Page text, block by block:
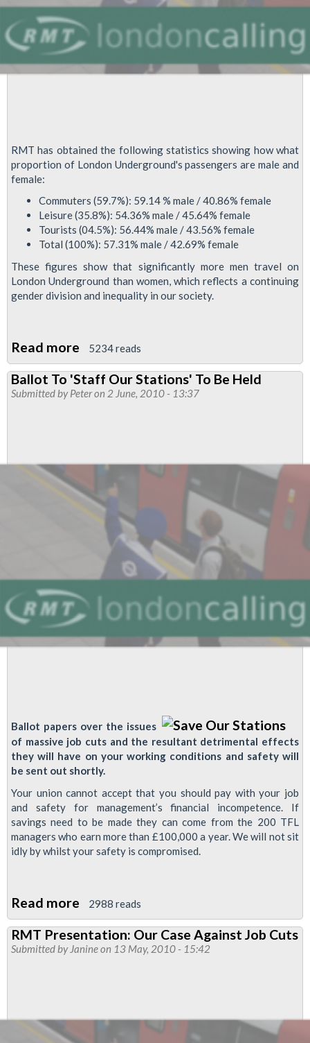
RMT has obtained the following statistics showing how what
proportion of London Underground's passengers are male and
female:
Commuters (59.7%): 59.14 % male / 40.86% female
Leisure (35.8%): 54.36% male / 45.64% female
Tourists (04.5%): 56.44% male / 43.56% female
Total (100%): 57.31% male / 42.69% female
These figures show that significantly more men travel on
London Underground than women, which reflects a continuing
gender division and inequality in our society.
Read more about
London
Underground:
Male/Female
5234 reads
Ballot To 'Staff Our Stations' To Be Held
Submitted byPeteron 2 June, 2010 - 13:37
Ballot papers over the issues
of massive job cuts and the resultant detrimental effects
they will have on your working conditions and safety will
be sent out shortly.
Your union cannot accept that you should pay with your job
and safety for management’s financial incompetence. If
savings need to be made they can come from the 200 TFL
managers who earn more than £100,000 a year. We will not sit
idly by whilst your safety is compromised.
Read more about
Ballot
To
'Staff
2988 reads
RMT Presentation: Our Case Against Job Cuts
Submitted by Janineon 13 May, 2010 - 15:42